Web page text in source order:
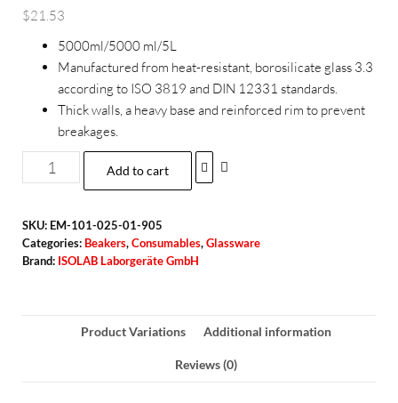
$21.53
5000ml/5000 ml/5L
Manufactured from heat-resistant, borosilicate glass 3.3
according to ISO 3819 and DIN 12331 standards.
Thick walls, a heavy base and reinforced rim to prevent
breakages.
Add to cart
SKU: EM-101-025-01-905
Categories: Beakers, Consumables, Glassware
Brand: ISOLAB Laborgeräte GmbH
Product Variations Additional information
Reviews (0)